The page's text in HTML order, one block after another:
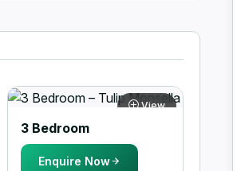
View
3 Bedroom
Enquire Now